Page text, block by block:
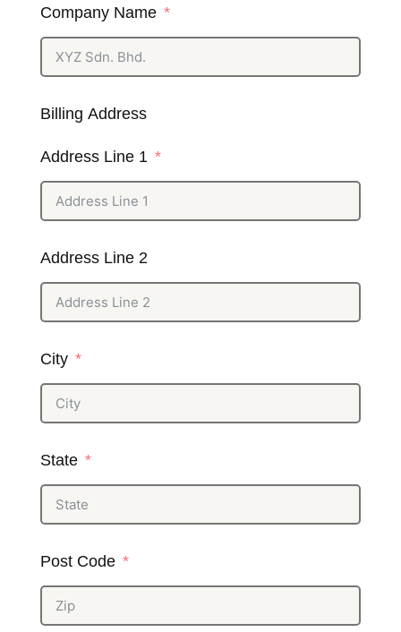
Company Name
Billing Address
Address Line 1
Address Line 2
City
State
Post Code